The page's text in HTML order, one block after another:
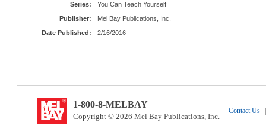
Series:
You Can Teach Yourself
Publisher:
Mel Bay Publications, Inc.
Date Published:
2/16/2016
1-800-8-MELBAY
Copyright © 2026 Mel Bay Publications, Inc.
Contact Us